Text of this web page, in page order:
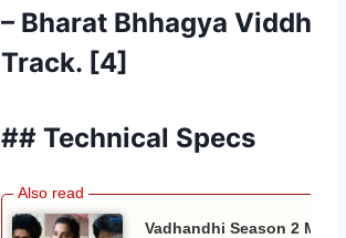
– Bharat Bhhagya
Track. [4]
## Technical Specs
Vadhandhi Season 2